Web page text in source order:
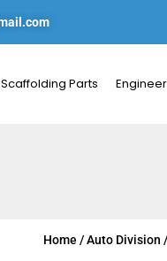
Scaffolding Parts
Home /Auto Division /